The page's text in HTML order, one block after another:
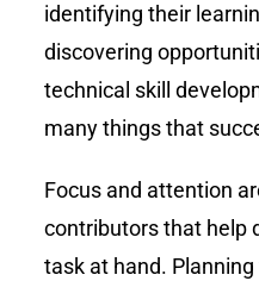
identifying their
discovering
technical skill
many things that
Focus and attention
contributors that help
task at hand.